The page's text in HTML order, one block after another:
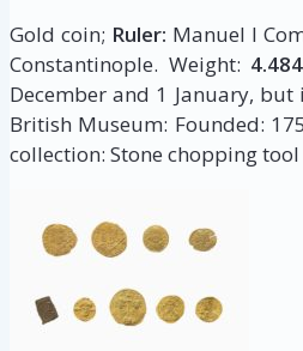
Gold coin; Ruler: Manuel I
Constantinople. Weight:
December and 1 January,
British Museum: Founded:
collection: Stone chopping